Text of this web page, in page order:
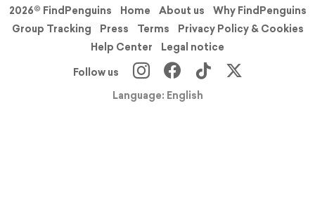
2026© FindPenguins Home About us
Why FindPenguins
Group Tracking
Press Terms
Privacy Policy & Cookies
Help Center
Legal notice
Follow us
Language: English